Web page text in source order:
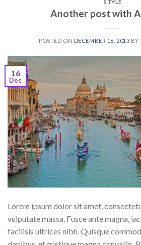
STYLE
Another post with
POSTED ON DECEMBER 16, 2013 BY
16
Dec
Lorem ipsum dolor sit amet,
vulputate massa. Fusce ante magna,
facilisis ultrices nibh. Quisque